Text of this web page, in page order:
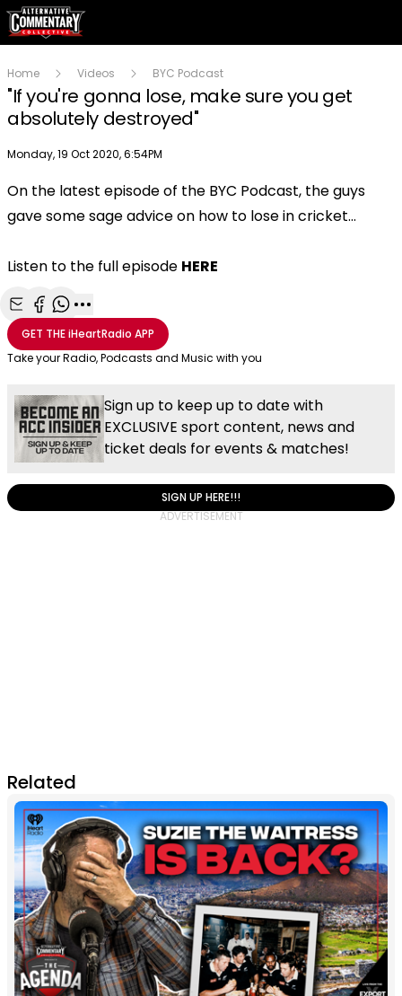
Home Videos BYC Podcast
"If you're gonna lose, make sure you get
absolutely destroyed"
Publish date
Monday, 19 Oct 2020, 6:54PM
Play
Video
On the latest episode of the BYC Podcast, the guys
gave some sage advice on how to lose in cricket...
Listen to the full episode HERE
Share with Email
Share with Facebook
Share with WhatsApp
More share options
GET THEiHeartRadio APP
Take your Radio, Podcasts and Music with you
Sign up to keep up to date with
EXCLUSIVE sport content, news and
ticket deals for events & matches!
SIGN UP HERE!!!
Related